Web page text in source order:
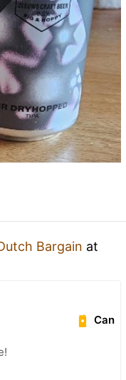
Bargain at
Can